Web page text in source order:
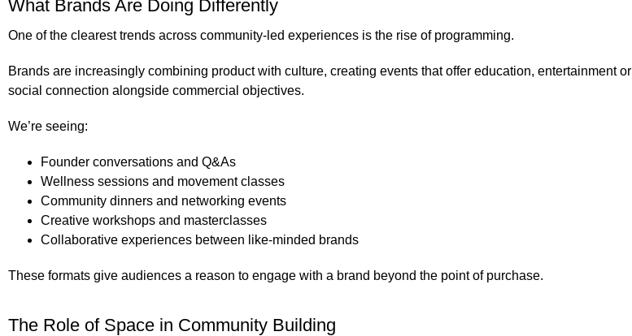
What Brands Are Doing Differently
One of the clearest trends across community-led experiences is the rise of programming.
Brands are increasingly combining product with culture, creating events that offer education, entertainment or
social connection alongside commercial objectives.
We’re seeing:
Founder conversations and Q&As
Wellness sessions and movement classes
Community dinners and networking events
Creative workshops and masterclasses
Collaborative experiences between like-minded brands
These formats give audiences a reason to engage with a brand beyond the point of purchase.
The Role of Space in Community Building